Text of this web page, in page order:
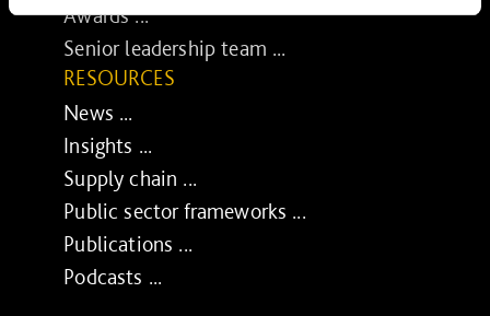
Awards ...
Senior leadership team ...
RESOURCES
News ...
Insights ...
Supply chain ...
Public sector frameworks ...
Publications ...
Podcasts ...